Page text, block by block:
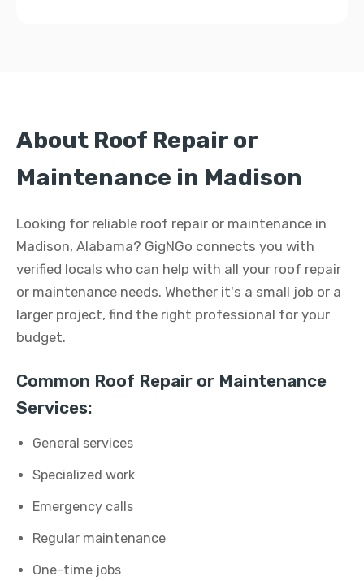
About Roof Repair or
Maintenance in Madison
Looking for reliable roof repair or maintenance in
Madison, Alabama? GigNGo connects you with
verified locals who can help with all your roof repair
or maintenance needs. Whether it's a small job or a
larger project, find the right professional for your
budget.
Common Roof Repair or Maintenance
Services:
General services
Specialized work
Emergency calls
Regular maintenance
One-time jobs